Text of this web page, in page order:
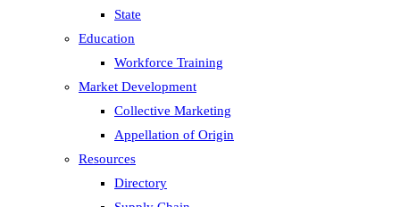
State
Education
Workforce Training
Market Development
Collective Marketing
Appellation of Origin
Resources
Directory